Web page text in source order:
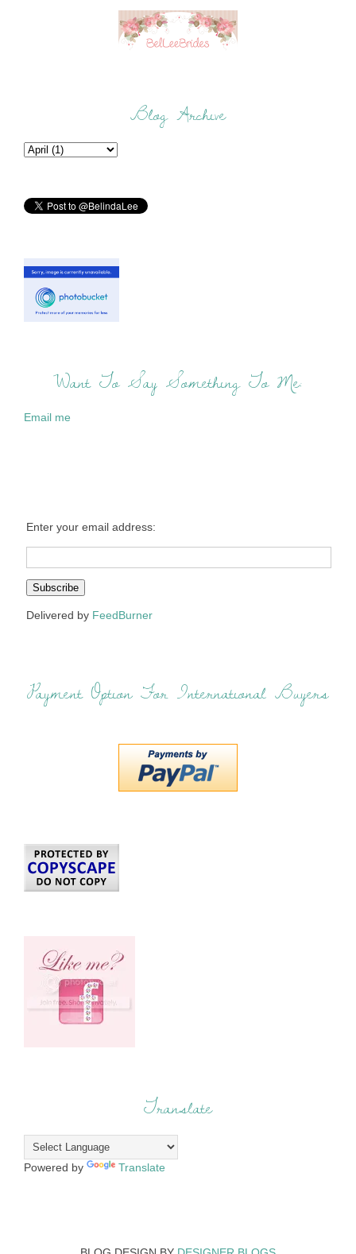
Blog Archive
Want To Say Something To Me:
Email me
Enter your email address:
Delivered by FeedBurner
Payment Option For International Buyers
Translate
Powered by Translate